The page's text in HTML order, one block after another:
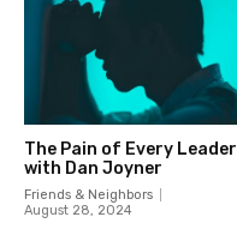
The Pain of Every Leader
with Dan Joyner
Friends & Neighbors
August 28, 2024